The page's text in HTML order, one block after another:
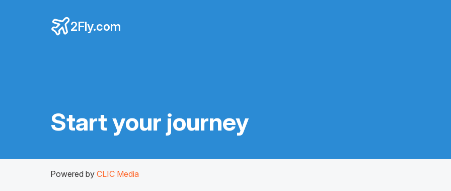
2Fly.com
Start your journey
Powered by CLIC Media